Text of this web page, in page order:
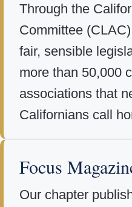
Through the
Committee
fair, sensible
more than 50,000
associations that
Californians call
Focus
Our chapter